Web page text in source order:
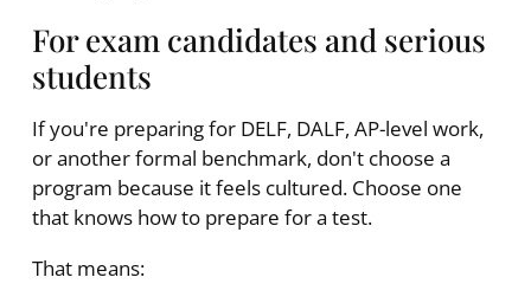
For exam candidates and serious
students
If you're preparing for DELF, DALF, AP-level work,
or another formal benchmark, don't choose a
program because it feels cultured. Choose one
that knows how to prepare for a test.
That means: